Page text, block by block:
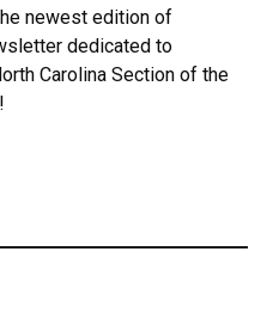
newest edition of
dedicated to
Carolina Section of the